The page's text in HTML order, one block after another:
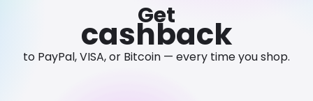
Health
See all shops
Get
cashback
to PayPal, VISA, or Bitcoin — every time you shop.